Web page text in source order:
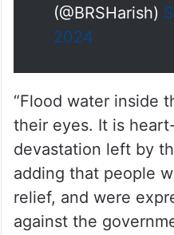
(@BRSHarish)
2024
“Flood water inside
their eyes. It is
devastation left by
adding that people
relief, and were
against the